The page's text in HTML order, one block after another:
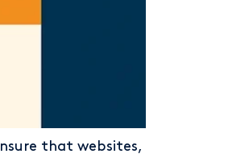
that websites,